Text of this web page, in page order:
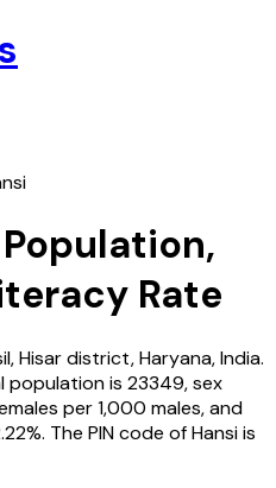
Rate
Hisardistrict,Haryana,India.
population is 23349, sex
per 1,000 males, and
%. The PIN code ofHansiis